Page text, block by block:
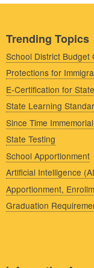
Trending Topics
School District Budget
Protections for
E-Certification for
State Learning
Since Time
State Testing
School Apportionment
Artificial Intelligence
Apportionment,
Graduation